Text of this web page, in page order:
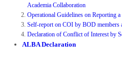
Academia Collaboration
Operational Guidelines on Reporting
Self-report on COI by BOD members
Declaration of Conflict of Interest by
ALBA Declaration